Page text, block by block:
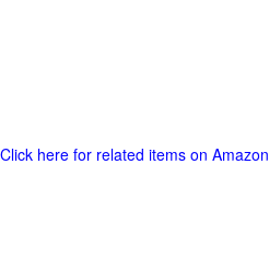
Click here for related items on Amazon